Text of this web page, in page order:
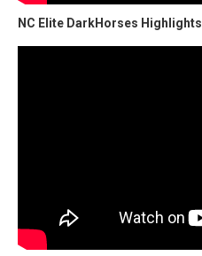
NC Elite DarkHorses Highlights